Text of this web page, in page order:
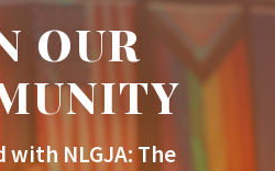
OUR
with NLGJA: The